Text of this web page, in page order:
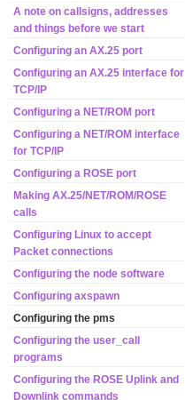
A note on callsigns, addresses
and things before we start
Configuring an AX.25 port
Configuring an AX.25 interface for
TCP/IP
Configuring a NET/ROM port
Configuring a NET/ROM interface
for TCP/IP
Configuring a ROSE port
Making AX.25/NET/ROM/ROSE
calls
Configuring Linux to accept
Packet connections
Configuring the node software
Configuring axspawn
Configuring the pms
Configuring the user_call
programs
Configuring the ROSE Uplink and
Downlink commands